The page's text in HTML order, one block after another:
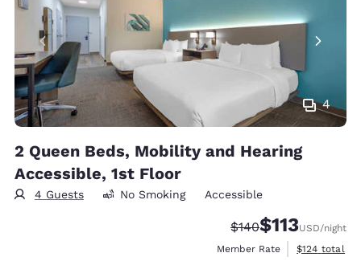
4
2 Queen Beds, Mobility and Hearing
Accessible, 1st Floor
4 Guests No Smoking Accessible
Strikethrough Rate:
$140Discounted
$113USD/night
Member Rate
View
$124 total